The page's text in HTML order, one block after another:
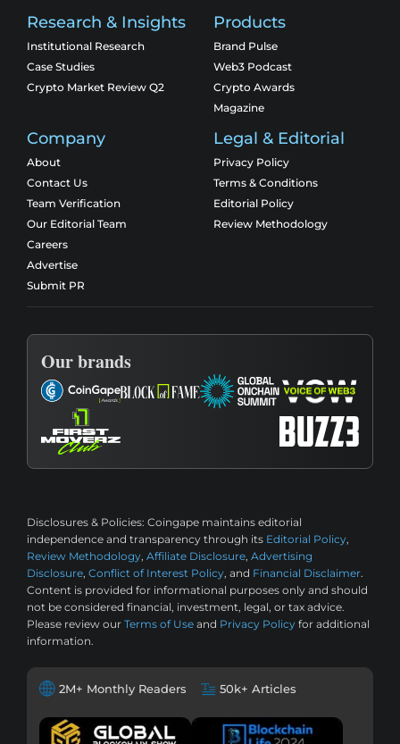
Research & Insights
Institutional Research
Case Studies
Crypto Market Review Q2
Products
Brand Pulse
Web3 Podcast
Crypto Awards
Magazine
Company
About
Contact Us
Team Verification
Our Editorial Team
Careers
Advertise
Submit PR
Legal & Editorial
Privacy Policy
Terms & Conditions
Editorial Policy
Review Methodology
Our brands
Disclosures & Policies: Coingape maintains editorial
independence and transparency through its Editorial Policy,
Review Methodology, Affiliate Disclosure, Advertising
Disclosure, Conflict of Interest Policy, and Financial Disclaimer.
Content is provided for informational purposes only and should
not be considered financial, investment, legal, or tax advice.
Please review our Terms of Use and Privacy Policy for additional
information.
2M+ Monthly Readers 50k+ Articles